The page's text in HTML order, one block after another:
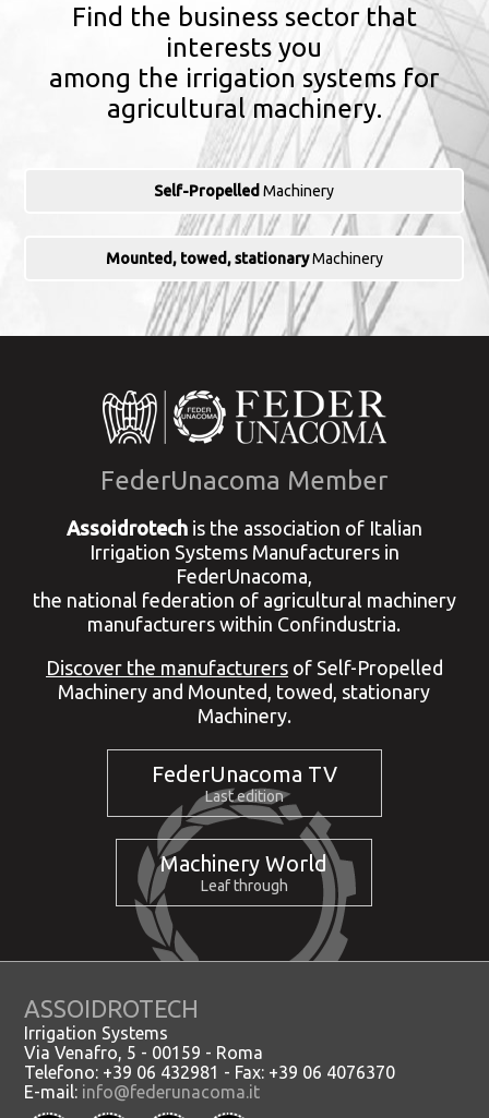
Find the business sector that
interests you
among the irrigation systems for
agricultural machinery.
Self-Propelled Machinery
Mounted, towed, stationaryMachinery
FederUnacoma Member
Assoidrotechis the association of Italian
Irrigation Systems Manufacturers in
FederUnacoma,
the national federation of agricultural machinery
manufacturers within Confindustria.
Discover the manufacturersof Self-Propelled
Machinery and Mounted, towed, stationary
Machinery.
FederUnacoma TV
Last edition
Machinery World
Leaf through
ASSOIDROTECH
Irrigation Systems
Via Venafro, 5 - 00159 - Roma
Telefono: +39 06 432981 - Fax: +39 06 4076370
E-mail: info@federunacoma.it